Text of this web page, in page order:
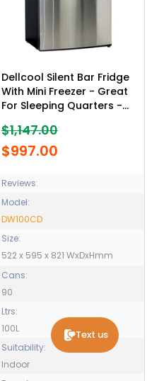
Dellcool Silent Bar Fridge
With Mini Freezer - Great
For Sleeping Quarters -
Residence - Nursing
Homes - Model DW100CD
$1,147.00
$997.00
Reviews:
Model:
DW100CD
Size:
522 x 595 x 821 WxDxHmm
Cans:
90
Ltrs:
100L
Suitability:
Indoor
Text us